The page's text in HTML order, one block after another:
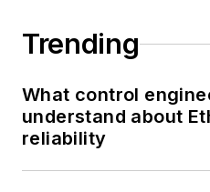
Trending
What control
understand about
reliability